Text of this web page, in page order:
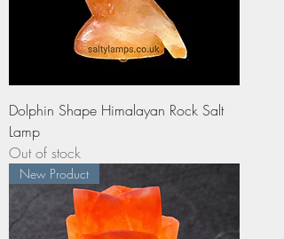
Dolphin Shape Himalayan Rock Salt
Lamp
Out of stock
New Product